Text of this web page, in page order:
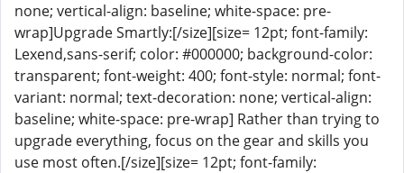
none; vertical-align: baseline; white-space: pre-
wrap]Upgrade Smartly:[/size][size= 12pt; font-family:
Lexend,sans-serif; color: #000000; background-color:
transparent; font-weight: 400; font-style: normal; font-
variant: normal; text-decoration: none; vertical-align:
baseline; white-space: pre-wrap] Rather than trying to
upgrade everything, focus on the gear and skills you
use most often.[/size][size= 12pt; font-family: